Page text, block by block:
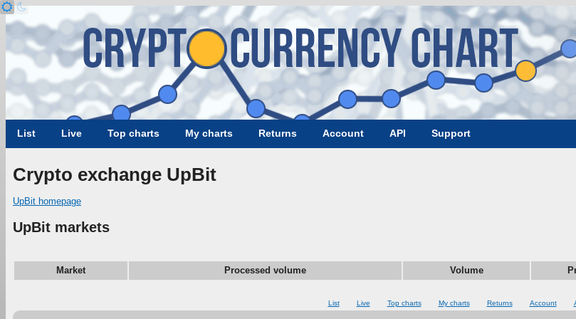
List Live Top charts My charts Returns Account API Support
Crypto exchange UpBit
UpBit homepage
UpBit markets
Market Processed volume Volume
List Live Top charts My charts Returns Account